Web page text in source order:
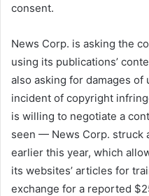
consent.
News Corp. is asking the
using its publications’
also asking for damages of
incident of copyright
is willing to negotiate a
seen — News Corp. struck
earlier this year, which
its websites’ articles for
exchange for a reported